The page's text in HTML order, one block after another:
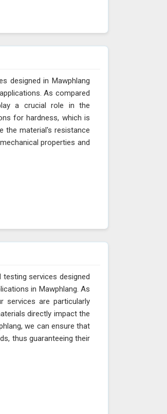
designed in Mawphlang
As compared
a crucial role in the
for hardness, which is
the material's resistance
properties and
services designed
in Mawphlang. As
services are particularly
directly impact the
we can ensure that
thus guaranteeing their